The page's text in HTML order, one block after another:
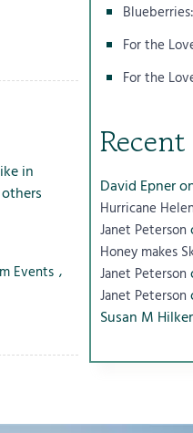
in
Events ,
For the
For the
David Epner
Hurricane
Janet Peterson
Honey makes
Janet Peterson
Janet Peterson
Susan M Hilker